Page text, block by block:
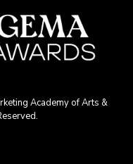
Academy of Arts &